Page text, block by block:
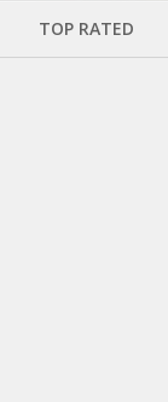
TOP RATED